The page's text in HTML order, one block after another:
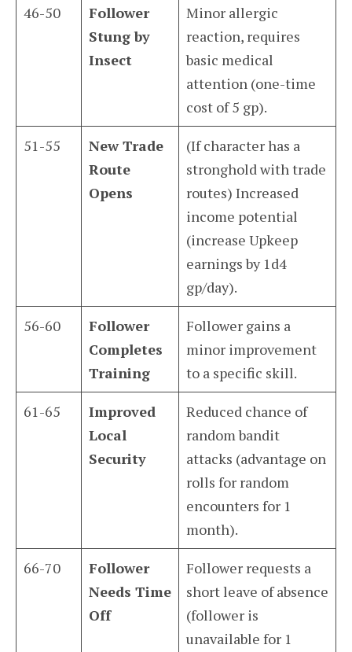
46-50
Follower
Stung by
Insect
Minor allergic
reaction, requires
basic medical
attention (one-time
cost of 5 gp).
51-55
New Trade
Route
Opens
(If character has a
stronghold with trade
routes) Increased
income potential
(increase Upkeep
earnings by 1d4
gp/day).
56-60
Follower
Completes
Training
Follower gains a
minor improvement
to a specific skill.
61-65
Improved
Local
Security
Reduced chance of
random bandit
attacks (advantage on
rolls for random
encounters for 1
month).
66-70
Follower
Needs Time
Off
Follower requests a
short leave of absence
(follower is
unavailable for 1